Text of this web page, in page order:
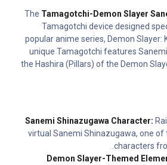
The Tamagotchi-Demon Slayer
Tamagotchi device designed
popular anime series, Demon Slayer:
unique Tamagotchi features
the Hashira (Pillars) of the Demon
Sanemi Shinazugawa Character:
virtual Sanemi Shinazugawa, one
characters
Demon Slayer-Themed